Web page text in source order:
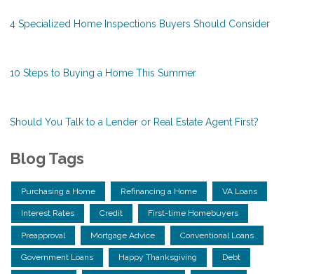
4 Specialized Home Inspections Buyers Should Consider
10 Steps to Buying a Home This Summer
Should You Talk to a Lender or Real Estate Agent First?
Blog Tags
Purchasing a Home Refinancing a Home VA Loans
Interest Rates Credit First-time Homebuyers
Preapproval Mortgage Advice Conventional Loans
Government Loans Happy Thanksgiving Debt